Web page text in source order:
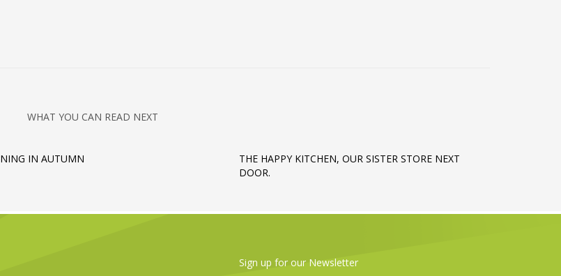
WHAT YOU CAN READ NEXT
IN AUTUMN
THE HAPPY KITCHEN, OUR SISTER STORE NEXT
DOOR.
Sign up for our Newsletter